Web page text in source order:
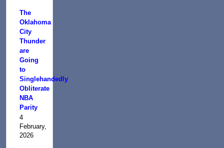
The
Oklahoma
City
Thunder
are
Going
to
Singlehandedly
Obliterate
NBA
Parity
4
February,
2026